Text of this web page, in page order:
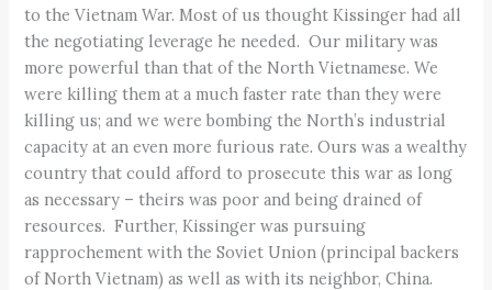
to the Vietnam War. Most of us thought Kissinger had all
the negotiating leverage he needed. Our military was
more powerful than that of the North Vietnamese. We
were killing them at a much faster rate than they were
killing us; and we were bombing the North’s industrial
capacity at an even more furious rate. Ours was a wealthy
country that could afford to prosecute this war as long
as necessary – theirs was poor and being drained of
resources. Further, Kissinger was pursuing
rapprochement with the Soviet Union (principal backers
of North Vietnam) as well as with its neighbor, China.